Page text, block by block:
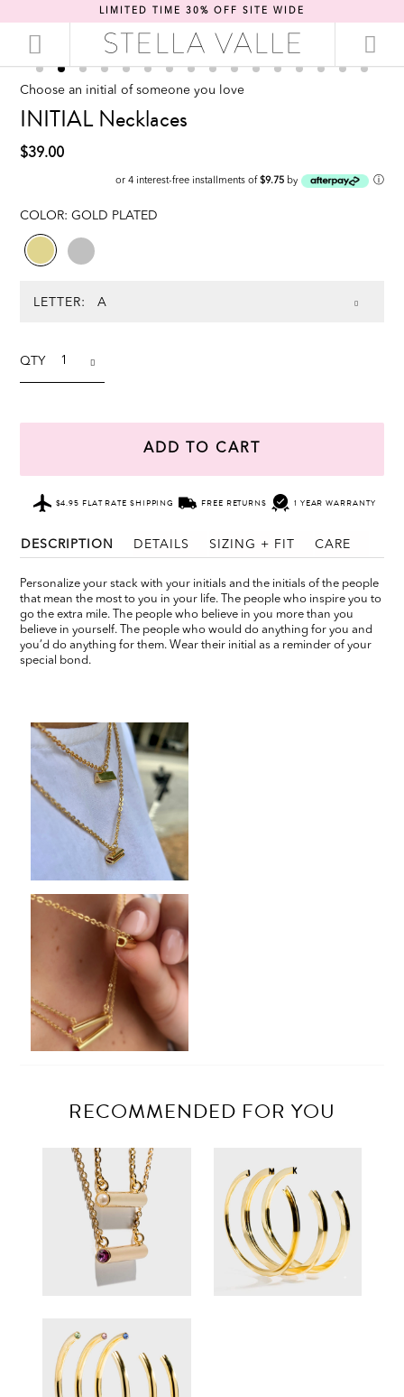
LIMITED TIME 30% OFF SITE WIDE
Choose an initial of someone you love
INITIAL Necklaces
$39.00
or 4 interest-free installments of$9.75by ⓘ
COLOR:GOLD PLATED
LETTER:
QTY
ADD TO CART
$4.95 FLAT RATE SHIPPING FREE RETURNS 1 YEAR WARRANTY
DESCRIPTION DETAILS SIZING + FIT CARE
Personalize your stack with your initials and the initials of the people
that mean the most to you in your life. The people who inspire you to
go the extra mile. The people who believe in you more than you
believe in yourself. The people who would do anything for you and
you’d do anything for them. Wear their initial as a reminder of your
special bond.
RECOMMENDED FOR YOU